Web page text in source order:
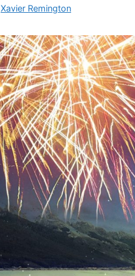
Xavier Remington